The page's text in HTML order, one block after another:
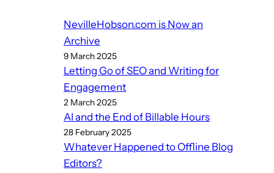
NevilleHobson.com is Now an
Archive
9 March 2025
Letting Go of SEO and Writing for
Engagement
2 March 2025
AI and the End of Billable Hours
28 February 2025
Whatever Happened to Offline Blog
Editors?